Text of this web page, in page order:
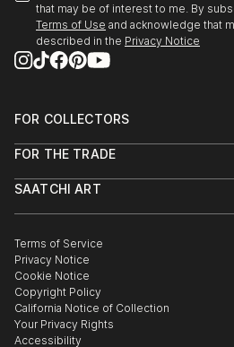
that may be of interest to me. By
Terms of Use and acknowledge that
described in the Privacy Notice
FOR COLLECTORS
Help Center
Commissions
Gift Card
FOR THE TRADE
Trade Program
Healthcare
Multi Family & Residential
Contact Art Consultant
SAATCHI ART
The Other Art Fair
Sell on Saatchi Art
Affiliate Program
Careers
Contact Support
Terms of Service
Privacy Notice
Cookie Notice
Copyright Policy
California Notice of Collection
Your Privacy Rights
Accessibility